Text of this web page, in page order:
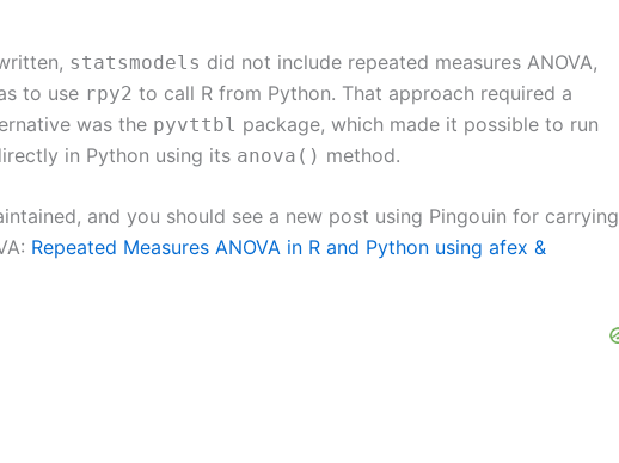
statsmodels did not include repeated measures ANOVA,
to use rpy2 to call R from Python. That approach required a
was the pyvttbl package, which made it possible to run
in Python using its anova() method.
and you should see a new post using Pingouin for carrying
Repeated Measures ANOVA in R and Python using afex &